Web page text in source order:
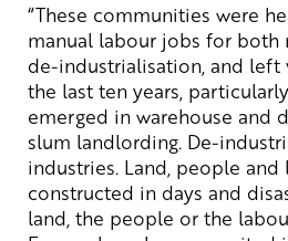
“These communities were
manual labour jobs for both
de-industrialisation, and
the last ten years,
emerged in warehouse and
slum landlording. De-
industries. Land, people and
constructed in days and
land, the people or the